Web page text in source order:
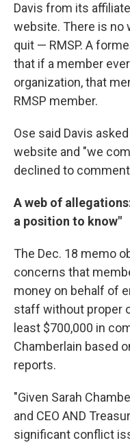
Davis from its
website. There is no
quit — RMSP. A
that if a member
organization, that
RMSP member.
Ose said Davis
website and "we
declined to
A web of
a position to know"
The Dec. 18 memo
concerns that
money on behalf of
staff without proper
least $700,000 in
Chamberlain based
reports.
"Given Sarah
and CEO AND
significant conflict